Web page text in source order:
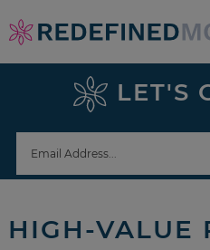
Skip
to
navigation
Skip
sidebar
footer
LET'S
HIGH-VALUE